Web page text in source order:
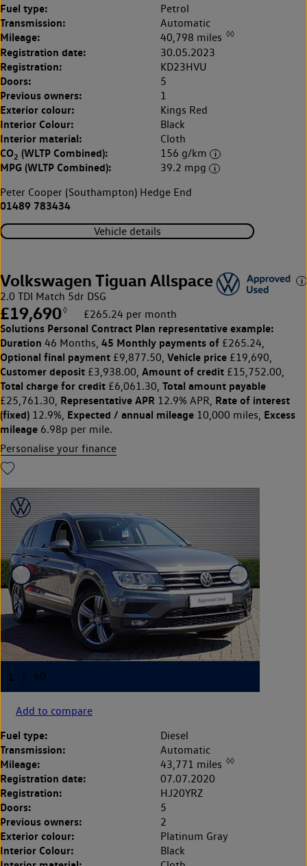
Fuel type: Petrol
Transmission: Automatic
Mileage: 40,798 miles ◊◊
Registration date: 30.05.2023
Registration: KD23HVU
Doors: 5
Previous owners: 1
Exterior colour: Kings Red
Interior Colour: Black
Interior material: Cloth
CO2 (WLTP Combined): 156 g/km
MPG (WLTP Combined):
39.2 mpg
Peter Cooper (Southampton) Hedge End
01489 783434
Vehicle details
Volkswagen Tiguan Allspace
2.0 TDI Match 5dr DSG
£19,690◊ £265.24 per month
Solutions Personal Contract Plan representative example:
Duration 46 Months, 45 Monthly payments of £265.24,
Optional final payment £9,877.50, Vehicle price £19,690,
Customer deposit £3,938.00, Amount of credit £15,752.00,
Total charge for credit £6,061.30, Total amount payable
£25,761.30, Representative APR 12.9% APR, Rate of interest
(fixed) 12.9%, Expected / annual mileage 10,000 miles, Excess
mileage 6.98p per mile.
Personalise your finance
Add to compare
Fuel type: Diesel
Transmission: Automatic
Mileage: 43,771 miles ◊◊
Registration date: 07.07.2020
Registration: HJ20YRZ
Doors: 5
Previous owners: 2
Exterior colour: Platinum Gray
Interior Colour: Black